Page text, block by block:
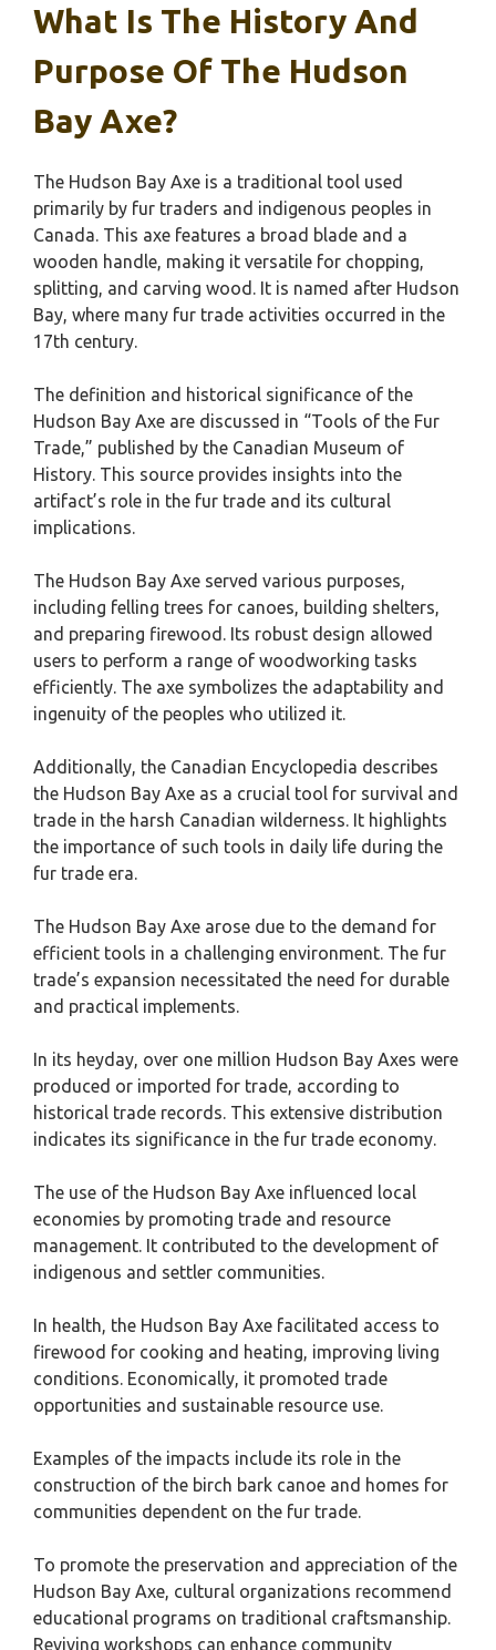
What Is The History And
Purpose Of The Hudson
Bay Axe?
The Hudson Bay Axe is a traditional tool used
primarily by fur traders and indigenous peoples in
Canada. This axe features a broad blade and a
wooden handle, making it versatile for chopping,
splitting, and carving wood. It is named after Hudson
Bay, where many fur trade activities occurred in the
17th century.
The definition and historical significance of the
Hudson Bay Axe are discussed in “Tools of the Fur
Trade,” published by the Canadian Museum of
History. This source provides insights into the
artifact’s role in the fur trade and its cultural
implications.
The Hudson Bay Axe served various purposes,
including felling trees for canoes, building shelters,
and preparing firewood. Its robust design allowed
users to perform a range of woodworking tasks
efficiently. The axe symbolizes the adaptability and
ingenuity of the peoples who utilized it.
Additionally, the Canadian Encyclopedia describes
the Hudson Bay Axe as a crucial tool for survival and
trade in the harsh Canadian wilderness. It highlights
the importance of such tools in daily life during the
fur trade era.
The Hudson Bay Axe arose due to the demand for
efficient tools in a challenging environment. The fur
trade’s expansion necessitated the need for durable
and practical implements.
In its heyday, over one million Hudson Bay Axes were
produced or imported for trade, according to
historical trade records. This extensive distribution
indicates its significance in the fur trade economy.
The use of the Hudson Bay Axe influenced local
economies by promoting trade and resource
management. It contributed to the development of
indigenous and settler communities.
In health, the Hudson Bay Axe facilitated access to
firewood for cooking and heating, improving living
conditions. Economically, it promoted trade
opportunities and sustainable resource use.
Examples of the impacts include its role in the
construction of the birch bark canoe and homes for
communities dependent on the fur trade.
To promote the preservation and appreciation of the
Hudson Bay Axe, cultural organizations recommend
educational programs on traditional craftsmanship.
Reviving workshops can enhance community